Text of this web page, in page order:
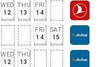
WED
12
THU
13
FRI
14
FRI
14
SAT
15
WED
12
THU
13